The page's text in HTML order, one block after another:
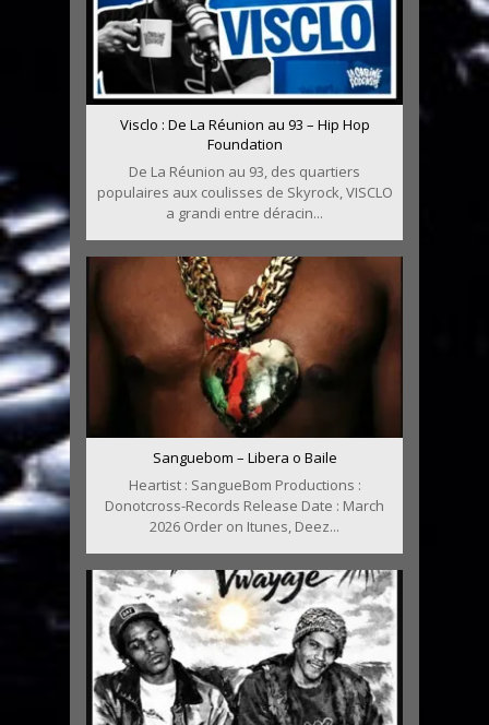
Visclo : De La Réunion au 93 – Hip Hop
Foundation
De La Réunion au 93, des quartiers
populaires aux coulisses de Skyrock, VISCLO
a grandi entre déracin...
Sanguebom – Libera o Baile
Heartist : SangueBom Productions :
Donotcross-Records Release Date : March
2026 Order on Itunes, Deez...